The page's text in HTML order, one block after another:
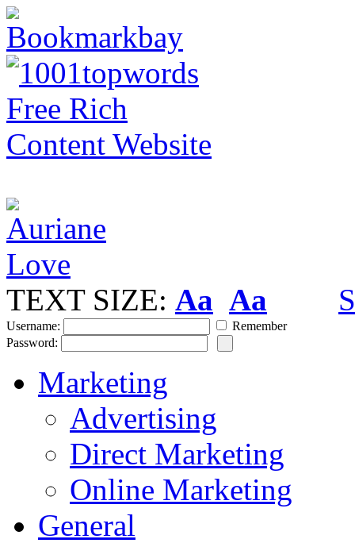
TEXT SIZE: Aa Aa
Username:
Remember
Password:
Marketing
Advertising
Direct Marketing
Online Marketing
General